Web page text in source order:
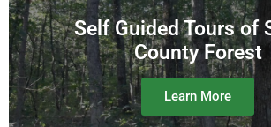
Self Guided Tours of
County Forest
Learn More